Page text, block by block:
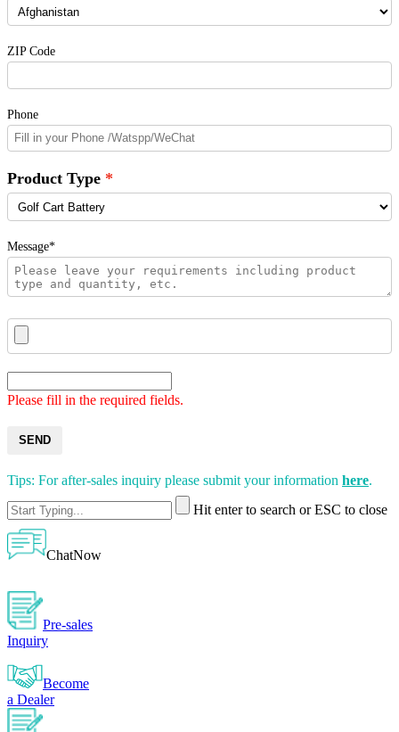
ZIP Code
Phone
Product Type
Message*
Please fill in the required fields.
SEND
Tips: For after-sales inquiry please submit your information here.
Hit enter to search or ESC to close
ChatNow
Pre-sales
Inquiry
Become
a Dealer